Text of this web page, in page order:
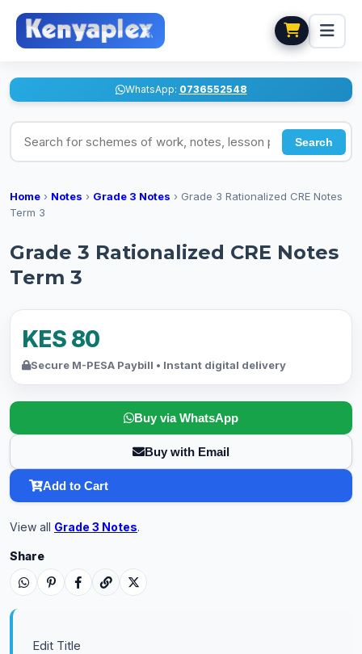
WhatsApp: 0736552548
Search for schemes of work, notes, lesson plans
Search
Home › Notes › Grade 3 Notes › Grade 3 Rationalized CRE Notes
Term 3
Grade 3 Rationalized CRE Notes
Term 3
KES 80
Secure M-PESA Paybill • Instant digital delivery
Buy via WhatsApp
Buy with Email
Add to Cart
View all Grade 3 Notes.
Share
Edit Title